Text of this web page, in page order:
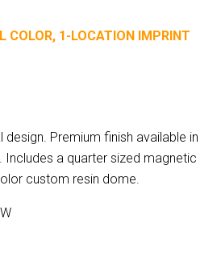
COLOR, 1-LOCATION IMPRINT
Premium finish available in
a quarter sized magnetic
custom resin dome.